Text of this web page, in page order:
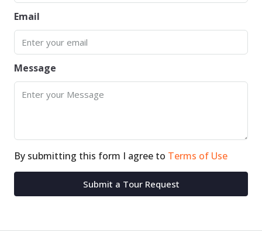
Email
Message
By submitting this form I agree to Terms of Use
Submit a Tour Request